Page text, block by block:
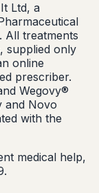
Ltd, a
All treatments
supplied only
online
prescriber.
Wegovy®
and Novo
with the
medical help,